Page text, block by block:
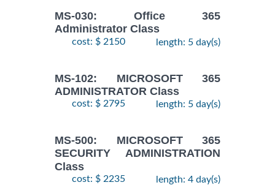
MS-030: Office 365
Administrator Class
cost: $ 2150 length: 5 day(s)
MS-102: MICROSOFT 365
ADMINISTRATOR Class
cost: $ 2795 length: 5 day(s)
MS-500: MICROSOFT 365
SECURITY ADMINISTRATION
Class
cost: $ 2235 length: 4 day(s)